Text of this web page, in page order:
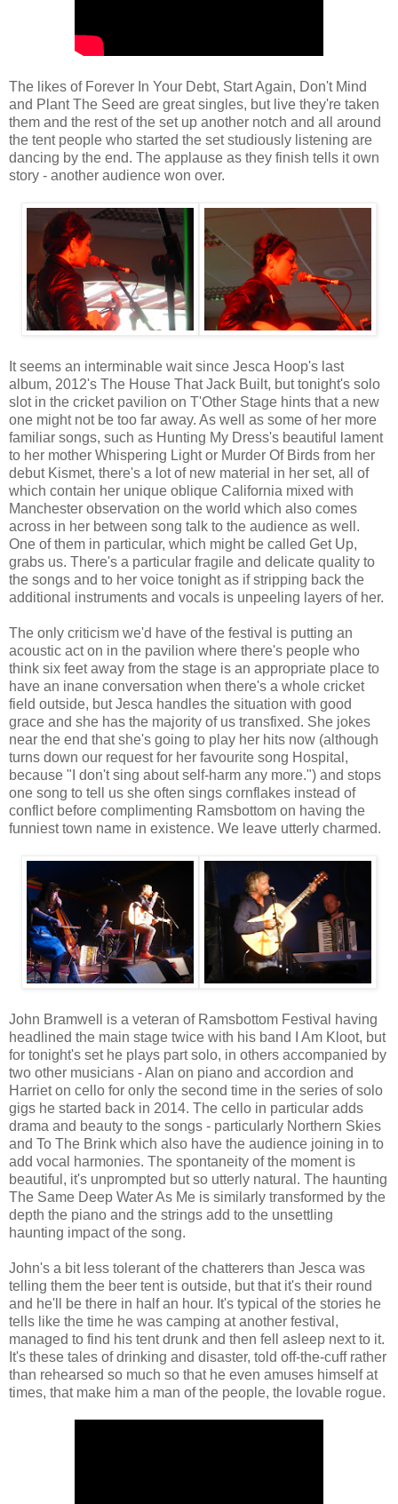
The likes of Forever In Your Debt, Start Again, Don't Mind
and Plant The Seed are great singles, but live they're taken
them and the rest of the set up another notch and all around
the tent people who started the set studiously listening are
dancing by the end. The applause as they finish tells it own
story - another audience won over.
It seems an interminable wait since Jesca Hoop's last
album, 2012's The House That Jack Built, but tonight's solo
slot in the cricket pavilion on T'Other Stage hints that a new
one might not be too far away. As well as some of her more
familiar songs, such as Hunting My Dress's beautiful lament
to her mother Whispering Light or Murder Of Birds from her
debut Kismet, there's a lot of new material in her set, all of
which contain her unique oblique California mixed with
Manchester observation on the world which also comes
across in her between song talk to the audience as well.
One of them in particular, which might be called Get Up,
grabs us. There's a particular fragile and delicate quality to
the songs and to her voice tonight as if stripping back the
additional instruments and vocals is unpeeling layers of her.
The only criticism we'd have of the festival is putting an
acoustic act on in the pavilion where there's people who
think six feet away from the stage is an appropriate place to
have an inane conversation when there's a whole cricket
field outside, but Jesca handles the situation with good
grace and she has the majority of us transfixed. She jokes
near the end that she's going to play her hits now (although
turns down our request for her favourite song Hospital,
because "I don't sing about self-harm any more.") and stops
one song to tell us she often sings cornflakes instead of
conflict before complimenting Ramsbottom on having the
funniest town name in existence. We leave utterly charmed.
John Bramwell is a veteran of Ramsbottom Festival having
headlined the main stage twice with his band I Am Kloot, but
for tonight's set he plays part solo, in others accompanied by
two other musicians - Alan on piano and accordion and
Harriet on cello for only the second time in the series of solo
gigs he started back in 2014. The cello in particular adds
drama and beauty to the songs - particularly Northern Skies
and To The Brink which also have the audience joining in to
add vocal harmonies. The spontaneity of the moment is
beautiful, it's unprompted but so utterly natural. The haunting
The Same Deep Water As Me is similarly transformed by the
depth the piano and the strings add to the unsettling
haunting impact of the song.
John's a bit less tolerant of the chatterers than Jesca was
telling them the beer tent is outside, but that it's their round
and he'll be there in half an hour. It's typical of the stories he
tells like the time he was camping at another festival,
managed to find his tent drunk and then fell asleep next to it.
It's these tales of drinking and disaster, told off-the-cuff rather
than rehearsed so much so that he even amuses himself at
times, that make him a man of the people, the lovable rogue.